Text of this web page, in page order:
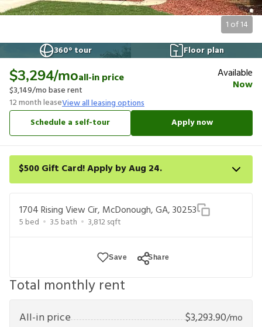
1 of14
360° tour
Floor plan
$3,294/moall-in price
$3,149/mo base rent
12month leaseView all leasing options
Available
Now
Schedule a self-tour Apply now
$500 Gift Card! Apply by Aug 24.
your lease within 14 days of submission or by 9/21/26, whichever
is first. Card delivered within 30 days of move in. Must redeem
within 6 months. New residents only. Restrictions apply.
1704 Rising View Cir, McDonough, GA, 30253
5 bed 3.5 bath 3,812sqft
Save Share
Total monthly rent
All-in price $3,293.90/mo